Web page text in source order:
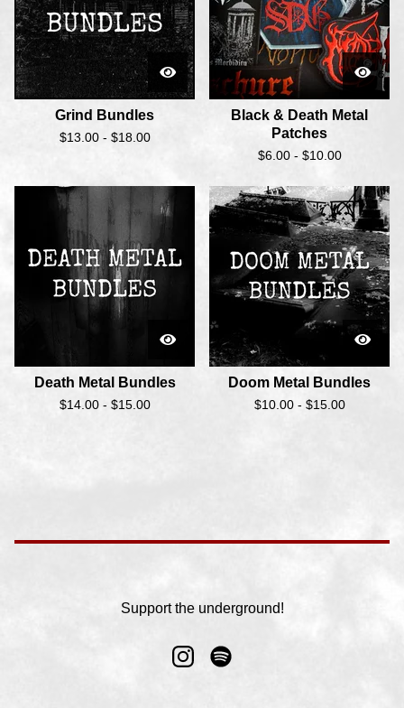
Grind Bundles
$13.00 - $18.00
Black & Death Metal
Patches
$6.00 - $10.00
Death Metal Bundles
$14.00 - $15.00
Doom Metal Bundles
$10.00 - $15.00
Support the underground!